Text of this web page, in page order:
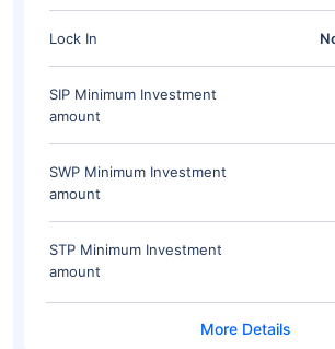
Lock In
SIP Minimum Investment
amount
SWP Minimum Investment
amount
STP Minimum Investment
amount